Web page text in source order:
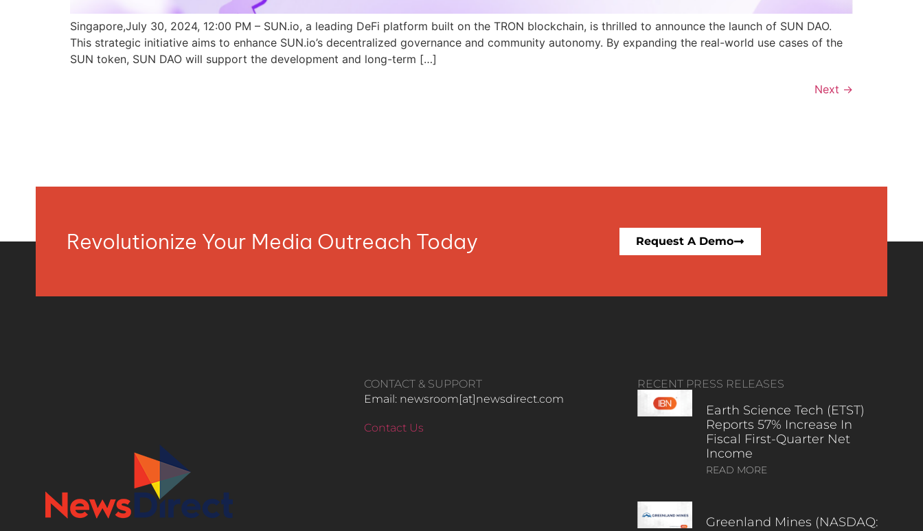
Singapore,July 30, 2024, 12:00 PM – SUN.io, a leading DeFi platform built on the TRON blockchain, is thrilled to announce the launch of SUN DAO.
This strategic initiative aims to enhance SUN.io’s decentralized governance and community autonomy. By expanding the real-world use cases of the
SUN token, SUN DAO will support the development and long-term […]
Next →
Revolutionize Your Media Outreach Today Request A Demo
CONTACT & SUPPORT
Email: newsroom[at]newsdirect.com
Contact Us
RECENT PRESS RELEASES
Earth Science Tech (ETST)
Reports 57% Increase In
Fiscal First-Quarter Net
Income
READ MORE
Greenland Mines (NASDAQ: